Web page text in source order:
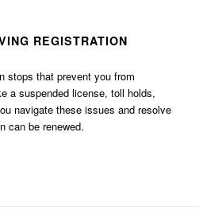
REGISTRATION
stops that prevent you from
a suspended license, toll holds,
navigate these issues and resolve
can be renewed.